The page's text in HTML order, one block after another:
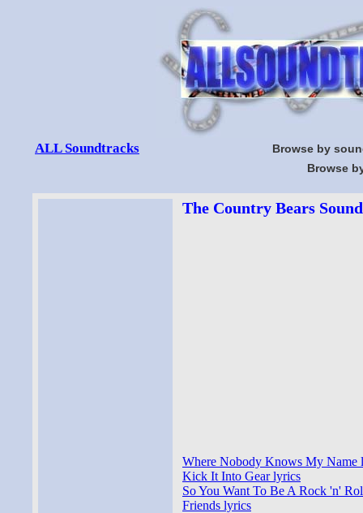
ALL Soundtracks
Browse by
Browse
The Country Bears
Where Nobody Knows My Name
Kick It Into Gear lyrics
So You Want To Be A Rock 'n'
Friends lyrics